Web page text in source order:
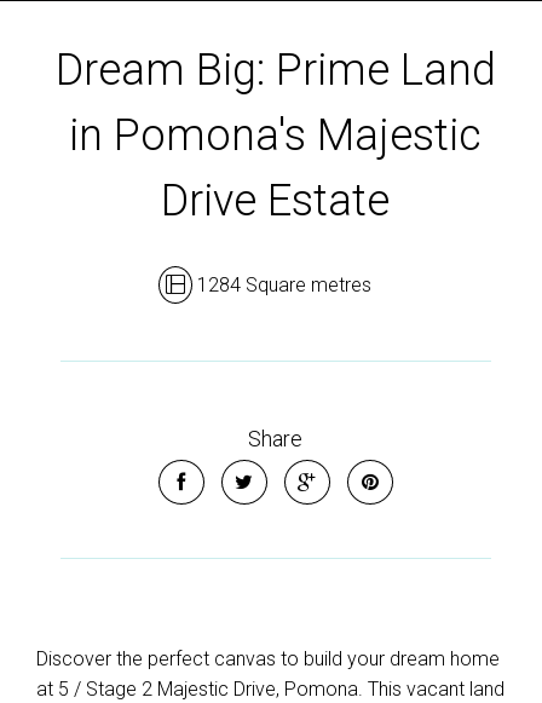
Dream Big: Prime Land
in Pomona's Majestic
Drive Estate
1284 Square metres
Share
Discover the perfect canvas to build your dream home
at 5 / Stage 2 Majestic Drive, Pomona. This vacant land